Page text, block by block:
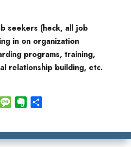
seekers (heck, all job
in on organization
programs, training,
relationship building, etc.
M
s
r
r